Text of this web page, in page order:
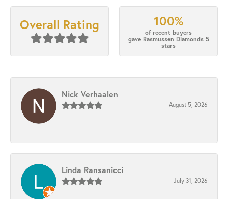
Overall Rating 100%
of recent buyers
gave Rasmussen Diamonds 5
stars
Nick Verhaalen
August 5, 2026
-
Linda Ransanicci
July 31, 2026